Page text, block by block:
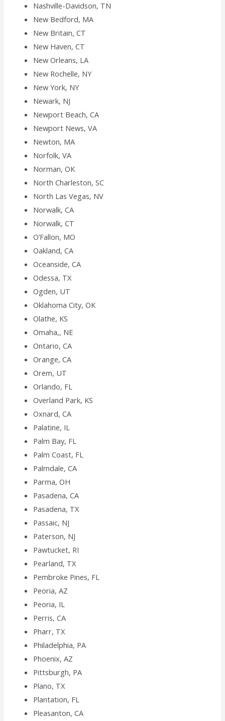
Nashville-Davidson, TN
New Bedford, MA
New Britain, CT
New Haven, CT
New Orleans, LA
New Rochelle, NY
New York, NY
Newark, NJ
Newport Beach, CA
Newport News, VA
Newton, MA
Norfolk, VA
Norman, OK
North Charleston, SC
North Las Vegas, NV
Norwalk, CA
Norwalk, CT
O’Fallon, MO
Oakland, CA
Oceanside, CA
Odessa, TX
Ogden, UT
Oklahoma City, OK
Olathe, KS
Omaha,, NE
Ontario, CA
Orange, CA
Orem, UT
Orlando, FL
Overland Park, KS
Oxnard, CA
Palatine, IL
Palm Bay, FL
Palm Coast, FL
Palmdale, CA
Parma, OH
Pasadena, CA
Pasadena, TX
Passaic, NJ
Paterson, NJ
Pawtucket, RI
Pearland, TX
Pembroke Pines, FL
Peoria, AZ
Peoria, IL
Perris, CA
Pharr, TX
Philadelphia, PA
Phoenix, AZ
Pittsburgh, PA
Plano, TX
Plantation, FL
Pleasanton, CA